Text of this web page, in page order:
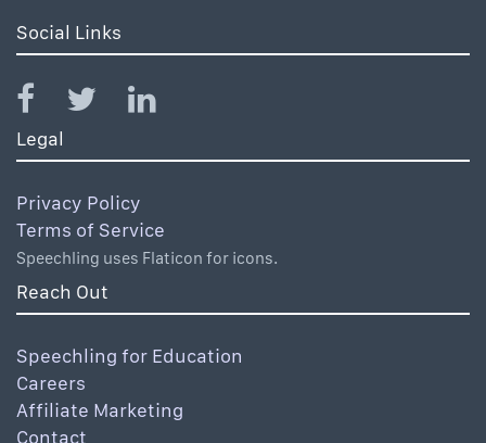
Social Links
Legal
Privacy Policy
Terms of Service
Speechling uses Flaticon for icons.
Reach Out
Speechling for Education
Careers
Affiliate Marketing
Contact